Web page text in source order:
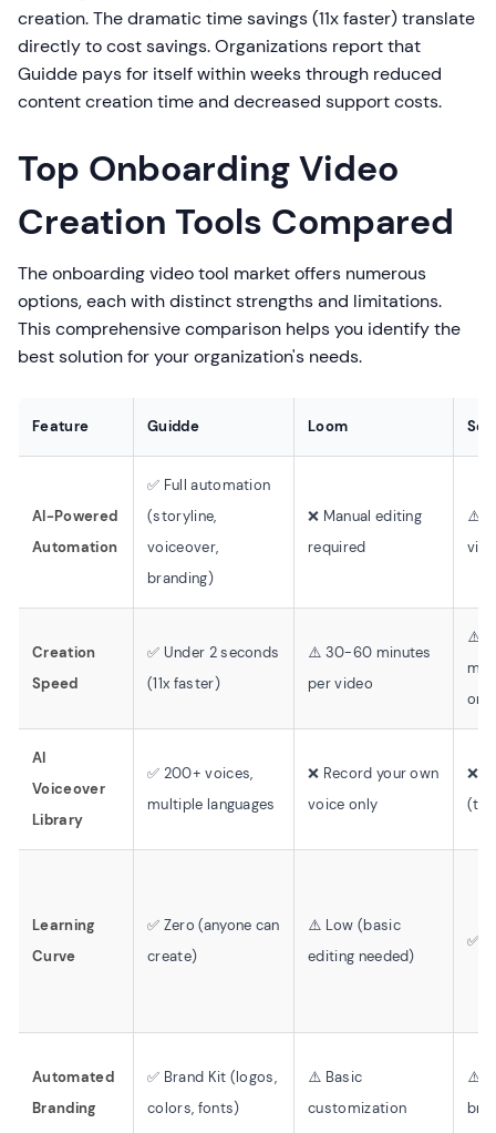
creation. The dramatic time savings (11x faster) translate
directly to cost savings. Organizations report that
Guidde pays for itself within weeks through reduced
content creation time and decreased support costs.
Top Onboarding Video
Creation Tools Compared
The onboarding video tool market offers numerous
options, each with distinct strengths and limitations.
This comprehensive comparison helps you identify the
best solution for your organization's needs.
Feature Guidde Loom
AI-Powered
Automation
✅ Full automation
(storyline,
voiceover,
branding)
❌ Manual editing
required
⚠️
Creation
Speed
✅ Under 2 seconds
(11x faster)
⚠️ 30-60 minutes
per video
⚠️
AI
Voiceover
Library
✅ 200+ voices,
multiple languages
❌ Record your own
voice only
❌
Learning
Curve
✅ Zero (anyone can
create)
⚠️ Low (basic
editing needed)
✅
Automated
Branding
✅ Brand Kit (logos,
colors, fonts)
⚠️ Basic
customization
⚠️